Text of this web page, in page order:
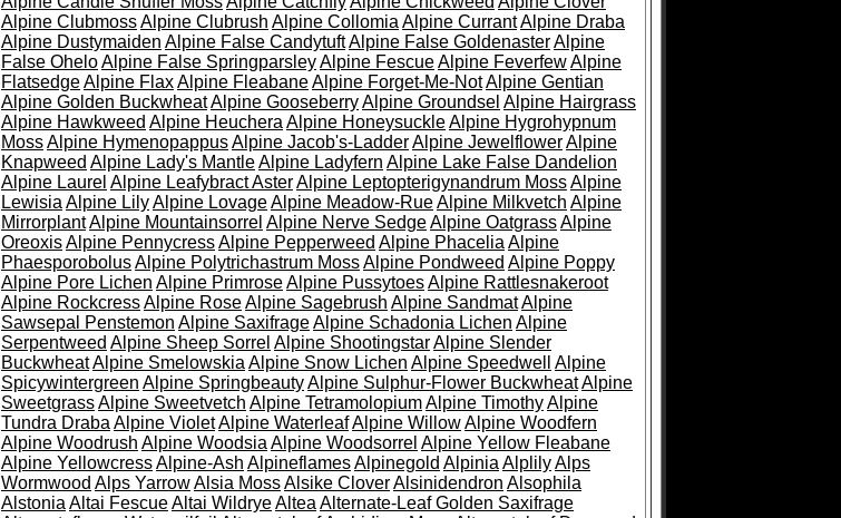
Alpine ClubmossAlpine Clubrush Alpine Collomia Alpine CurrantAlpine Draba
Alpine Dustymaiden Alpine False CandytuftAlpine False GoldenasterAlpine
False OheloAlpine False SpringparsleyAlpine FescueAlpine FeverfewAlpine
FlatsedgeAlpine FlaxAlpine FleabaneAlpine Forget-Me-NotAlpine Gentian
Alpine Golden BuckwheatAlpine GooseberryAlpine Groundsel Alpine Hairgrass
Alpine Hawkweed Alpine Heuchera Alpine HoneysuckleAlpine Hygrohypnum
MossAlpine HymenopappusAlpine Jacob's-LadderAlpine JewelflowerAlpine
Knapweed Alpine Lady's MantleAlpine Ladyfern Alpine Lake False Dandelion
Alpine Laurel Alpine Leafybract AsterAlpine Leptopterigynandrum MossAlpine
Lewisia Alpine LilyAlpine LovageAlpine Meadow-RueAlpine Milkvetch Alpine
MirrorplantAlpine Mountainsorrel Alpine Nerve SedgeAlpine OatgrassAlpine
OreoxisAlpine PennycressAlpine Pepperweed Alpine Phacelia Alpine
PhaesporobolusAlpine Polytrichastrum MossAlpine Pondweed Alpine Poppy
Alpine Pore Lichen Alpine PrimroseAlpine PussytoesAlpine Rattlesnakeroot
Alpine RockcressAlpine RoseAlpine Sagebrush Alpine SandmatAlpine
Sawsepal Penstemon Alpine SaxifrageAlpine Schadonia Lichen Alpine
Serpentweed Alpine Sheep Sorrel Alpine ShootingstarAlpine Slender
BuckwheatAlpine Smelowskia Alpine Snow Lichen Alpine Speedwell
Alpine
Spicywintergreen Alpine SpringbeautyAlpine Sulphur-Flower BuckwheatAlpine
SweetgrassAlpine Sweetvetch Alpine TetramolopiumAlpine TimothyAlpine
Tundra Draba Alpine VioletAlpine WaterleafAlpine WillowAlpine Woodfern
Alpine Woodrush Alpine Woodsia Alpine Woodsorrel Alpine Yellow Fleabane
Alpine YellowcressAlpine-Ash AlpineflamesAlpinegold Alpinia AlplilyAlps
Wormwood Alps YarrowAlsia MossAlsike CloverAlsinidendron Alsophila
Alstonia Altai FescueAltai WildryeAltea Alternate-Leaf Golden Saxifrage